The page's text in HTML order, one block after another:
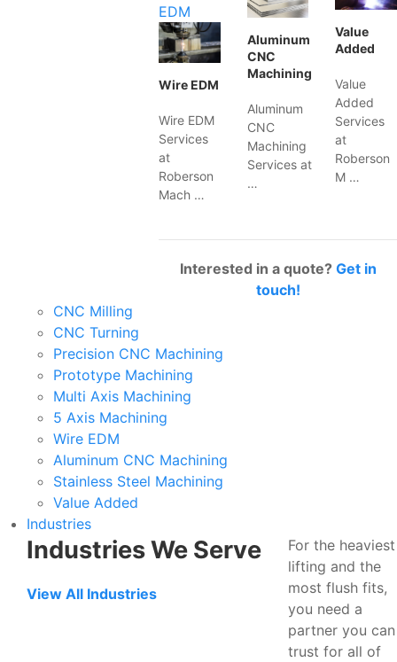
EDM
Wire EDM
Wire EDM
Services
at
Roberson
Mach …
Aluminum
CNC
Machining
Aluminum
CNC
Machining
Services at
…
Value
Added
Value
Added
Services
at
Roberson
M …
Interested in a quote? Get in
touch!
CNC Milling
CNC Turning
Precision CNC Machining
Prototype Machining
Multi Axis Machining
5 Axis Machining
Wire EDM
Aluminum CNC Machining
Stainless Steel Machining
Value Added
Industries
Industries We Serve
View All Industries
For the heaviest
lifting and the
most flush fits,
you need a
partner you can
trust for all of